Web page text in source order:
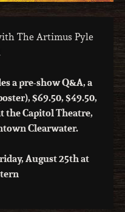
The Artimus Pyle
a pre-show Q&A, a
$69.50, $49.50,
the Capitol Theatre,
Clearwater.
August 25th at